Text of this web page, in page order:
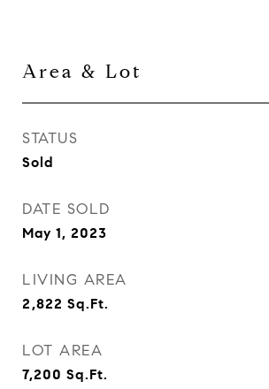
Area & Lot
STATUS
Sold
DATE SOLD
May 1, 2023
LIVING AREA
2,822 Sq.Ft.
LOT AREA
7,200 Sq.Ft.